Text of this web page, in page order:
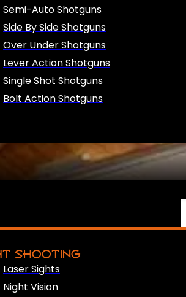
Semi-Auto Shotguns
Side By Side Shotguns
Over Under Shotguns
Lever Action Shotguns
Single Shot Shotguns
Bolt Action Shotguns
SHOOTING
Laser Sights
Night Vision